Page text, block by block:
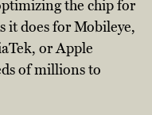
the chip for
it does for Mobileye,
or Apple
of millions to